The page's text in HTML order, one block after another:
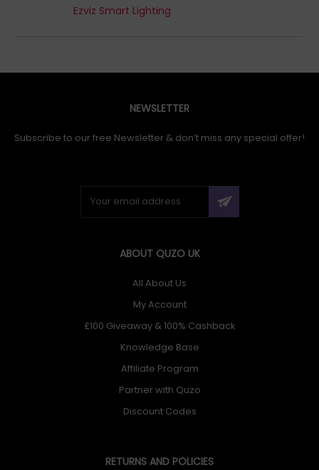
Ezviz Smart Lighting
NEWSLETTER
Subscribe to our free Newsletter & don’t miss any special offer!
ABOUT QUZO UK
All About Us
My Account
£100 Giveaway & 100% Cashback
Knowledge Base
Affiliate Program
Partner with Quzo
Discount Codes
RETURNS AND POLICIES